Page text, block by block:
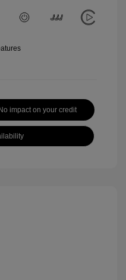
impact on your credit